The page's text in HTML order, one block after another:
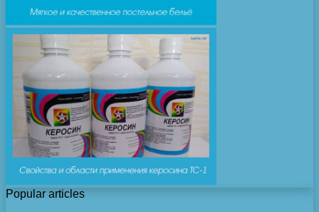
Popular articles